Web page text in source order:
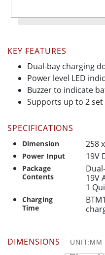
KEY FEATURES
Dual-bay charging
Power level LED
Buzzer to indicate
Supports up to 2
SPECIFICATIONS
Dimension 258
Power Input 19V
Package
Contents
19V
1
Charging
Time
DIMENSIONS UNIT:MM